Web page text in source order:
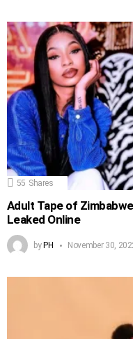
55 Shares
Adult Tape of
Leaked Online
byPH November 30,